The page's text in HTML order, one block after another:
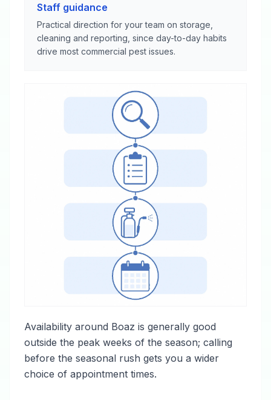
Staff guidance
Practical direction for your team on storage,
cleaning and reporting, since day-to-day habits
drive most commercial pest issues.
Availability around Boaz is generally good
outside the peak weeks of the season; calling
before the seasonal rush gets you a wider
choice of appointment times.